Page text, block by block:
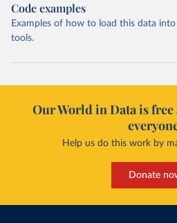
Code examples
Examples of how to load this data
tools.
Our World in Data is
Help us do this work by
Donate